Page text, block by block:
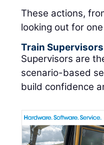
These actions,
looking out for
Train
Supervisors are
scenario-based
build confidence